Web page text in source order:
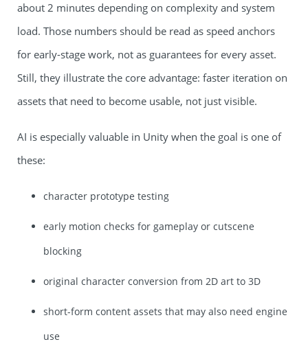
about 2 minutes depending on complexity and system
load. Those numbers should be read as speed anchors
for early-stage work, not as guarantees for every asset.
Still, they illustrate the core advantage: faster iteration on
assets that need to become usable, not just visible.
AI is especially valuable in Unity when the goal is one of
these:
character prototype testing
early motion checks for gameplay or cutscene
blocking
original character conversion from 2D art to 3D
short-form content assets that may also need engine
use